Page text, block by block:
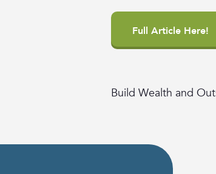
Full Article Here!
Build Wealth and